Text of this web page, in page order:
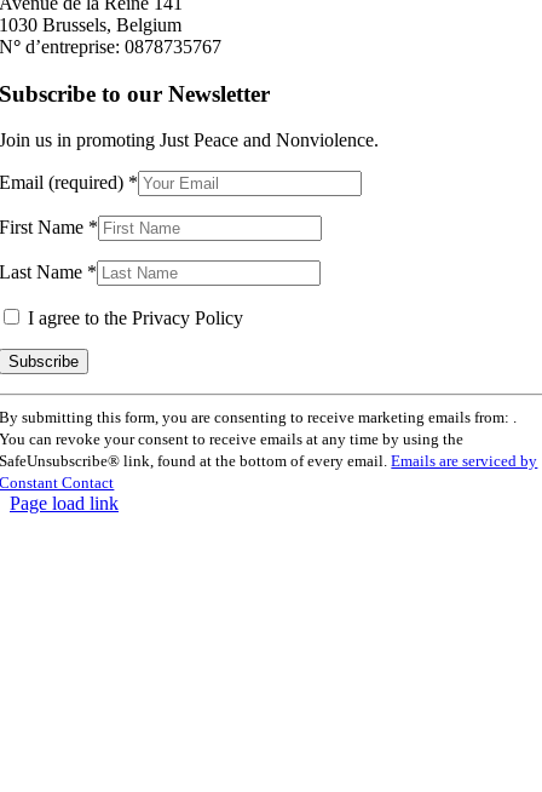
1030 Brussels, Belgium
N° d’entreprise: 0878735767
Subscribe to our Newsletter
Join us in promoting Just Peace and Nonviolence.
Email (required) *
First Name *
Last Name *
I agree to the Privacy Policy
By submitting this form, you are consenting to receive marketing emails from: .
You can revoke your consent to receive emails at any time by using the
SafeUnsubscribe® link, found at the bottom of every email.Emails are serviced by
Constant Contact
Page load link